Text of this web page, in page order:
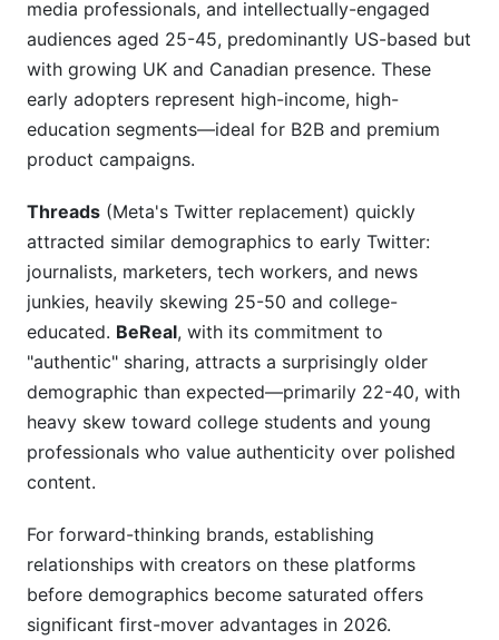
media professionals, and intellectually-engaged
audiences aged 25-45, predominantly US-based but
with growing UK and Canadian presence. These
early adopters represent high-income, high-
education segments—ideal for B2B and premium
product campaigns.
Threads (Meta's Twitter replacement) quickly
attracted similar demographics to early Twitter:
journalists, marketers, tech workers, and news
junkies, heavily skewing 25-50 and college-
educated. BeReal, with its commitment to
"authentic" sharing, attracts a surprisingly older
demographic than expected—primarily 22-40, with
heavy skew toward college students and young
professionals who value authenticity over polished
content.
For forward-thinking brands, establishing
relationships with creators on these platforms
before demographics become saturated offers
significant first-mover advantages in 2026.